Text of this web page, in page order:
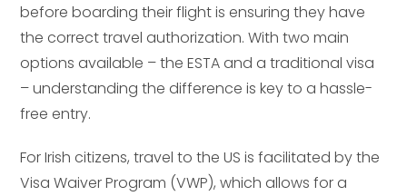
before boarding their flight is ensuring they have
the correct travel authorization. With two main
options available – the ESTA and a traditional visa
– understanding the difference is key to a hassle-
free entry.
For Irish citizens, travel to the US is facilitated by the
Visa Waiver Program (VWP), which allows for a